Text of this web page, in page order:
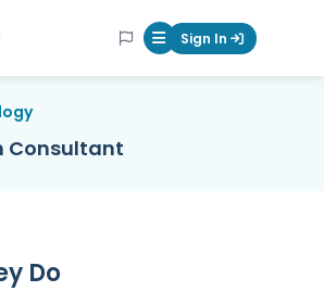
Mobile Menu
Sign In
Consultant
Do